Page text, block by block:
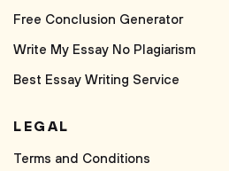
Free Conclusion Generator
Write My Essay No Plagiarism
Best Essay Writing Service
LEGAL
Terms and Conditions